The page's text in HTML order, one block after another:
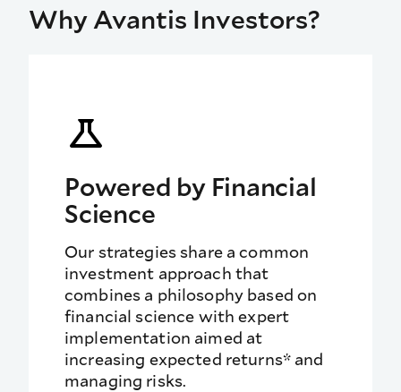
Why Avantis Investors?
Powered by Financial
Science
Our strategies share a common
investment approach that
combines a philosophy based on
financial science with expert
implementation aimed at
increasing expected returns* and
managing risks.